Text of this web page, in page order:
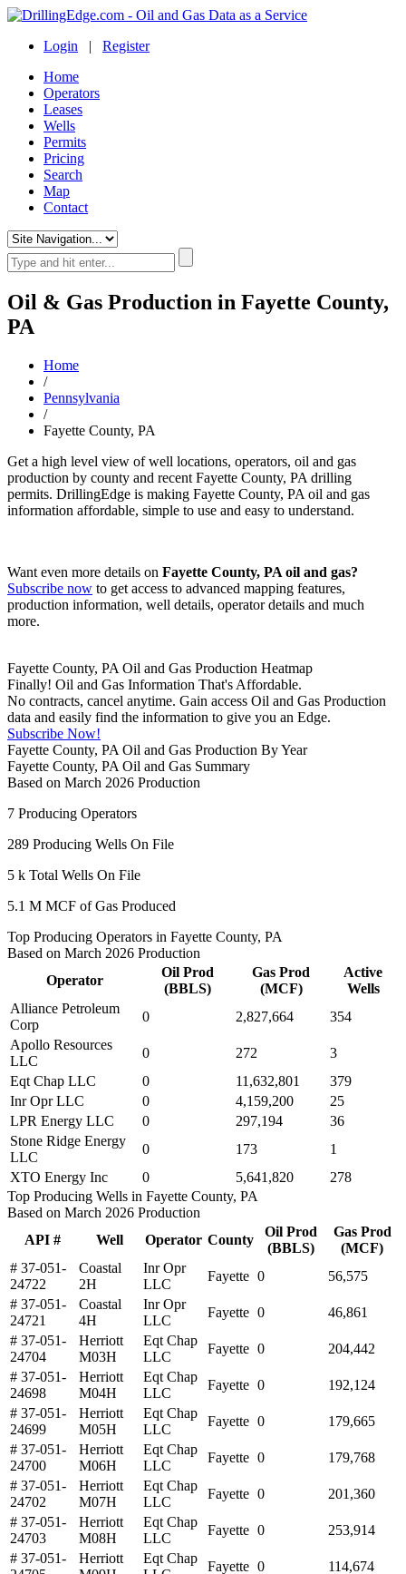
Login | Register
Home
Operators
Leases
Wells
Permits
Pricing
Search
Map
Contact
Oil & Gas Production in Fayette County,
PA
Home
/
Pennsylvania
/
Fayette County, PA
Get a high level view of well locations, operators, oil and gas
production by county and recent Fayette County, PA drilling
permits. DrillingEdge is making Fayette County, PA oil and gas
information affordable, simple to use and easy to understand.
Want even more details on Fayette County, PA oil and gas?
Subscribe now to get access to advanced mapping features,
production information, well details, operator details and much
more.
Fayette County, PA Oil and Gas Production Heatmap
Finally! Oil and Gas Information That's Affordable.
No contracts, cancel anytime. Gain access Oil and Gas Production
data and easily find the information to give you an Edge.
Subscribe Now!
Fayette County, PA Oil and Gas Production By Year
Fayette County, PA Oil and Gas Summary
Based on March 2026 Production
7 Producing Operators
289 Producing Wells On File
5 k Total Wells On File
5.1 M MCF of Gas Produced
Top Producing Operators in Fayette County, PA
Based on March 2026 Production
Operator
Oil Prod
(BBLS)
Gas Prod
(MCF)
Active
Wells
Alliance Petroleum
Corp
0 2,827,664
354
Apollo Resources
LLC
0 272
3
Eqt Chap LLC
0 11,632,801
379
Inr Opr LLC
0 4,159,200
25
LPR Energy LLC
0 297,194
36
Stone Ridge Energy
LLC
0 173
1
XTO Energy Inc
0 5,641,820
278
Top Producing Wells in Fayette County, PA
Based on March 2026 Production
API #
Well Operator County
Oil Prod
(BBLS)
Gas Prod
(MCF)
# 37-051-
24722
Coastal
2H
Inr Opr
LLC
Fayette 0
56,575
# 37-051-
24721
Coastal
4H
Inr Opr
LLC
Fayette 0
46,861
# 37-051-
24704
Herriott
M03H
Eqt Chap
LLC
Fayette 0
204,442
# 37-051-
24698
Herriott
M04H
Eqt Chap
LLC
Fayette 0
192,124
# 37-051-
24699
Herriott
M05H
Eqt Chap
LLC
Fayette 0
179,665
# 37-051-
24700
Herriott
M06H
Eqt Chap
LLC
Fayette 0
179,768
# 37-051-
24702
Herriott
M07H
Eqt Chap
LLC
Fayette 0
201,360
# 37-051-
24703
Herriott
M08H
Eqt Chap
LLC
Fayette 0
253,914
# 37-051-
Herriott
Eqt Chap
Fayette 0
114,674